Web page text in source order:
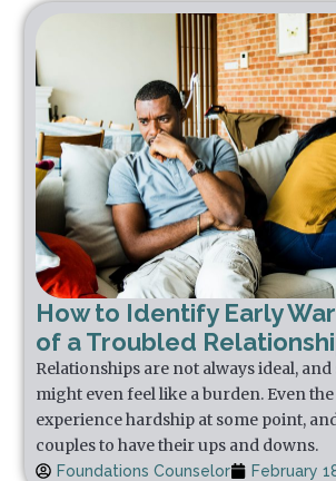
How to Identify Early
of a Troubled
Relationships are not always ideal,
might even feel like a burden. Even
experience hardship at some point,
couples to have their ups and downs.
Foundations Counselor February